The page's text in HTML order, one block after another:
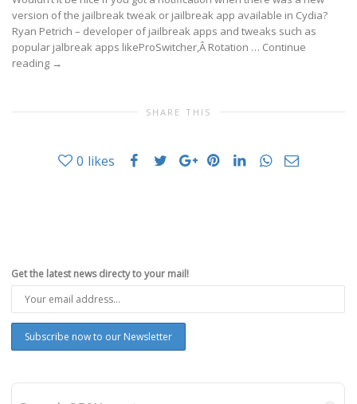
version of the jailbreak tweak or jailbreak app available in Cydia?
Ryan Petrich – developer of jailbreak apps and tweaks such as
popular jalbreak apps likeProSwitcher,Â Rotation … Continue
reading →
SHARE THIS
0 likes
Get the latest news directy to your mail!